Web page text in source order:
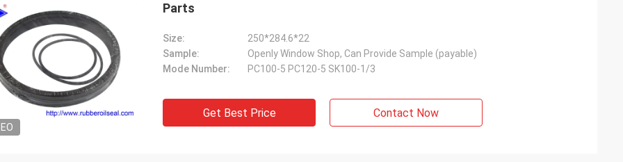
Parts
Size:
250*284.6*22
Sample:
Openly Window Shop, Can Provide Sample (payable)
Mode Number:
PC100-5 PC120-5 SK100-1/3
Get Best Price Contact Now